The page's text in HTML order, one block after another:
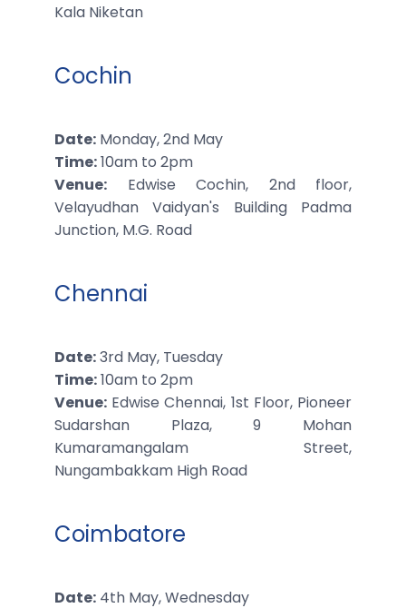
Kala Niketan
Cochin
Date: Monday, 2nd May
Time:10am to 2pm
Venue: Edwise Cochin, 2nd floor,
Velayudhan Vaidyan's Building Padma
Junction, M.G. Road
Chennai
Date:3rd May, Tuesday
Time:10am to 2pm
Venue: Edwise Chennai, 1st Floor, Pioneer
Sudarshan Plaza, 9 Mohan
Kumaramangalam Street,
Nungambakkam High Road
Coimbatore
Date: 4th May, Wednesday